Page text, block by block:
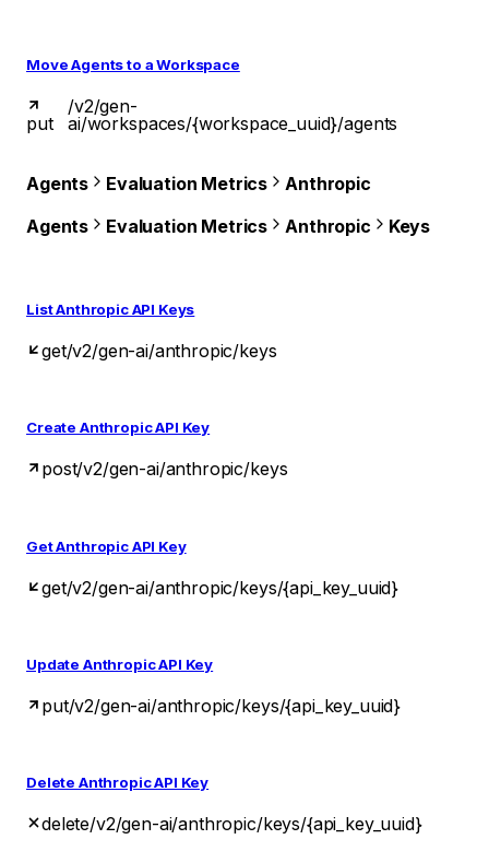
Move Agents to a Workspace
put
/v2/gen-
ai/workspaces/{workspace_uuid}/agents
Agents Evaluation Metrics
Anthropic
Agents
Evaluation Metrics Anthropic Keys
List Anthropic API Keys
get/v2/gen-ai/anthropic/keys
Create Anthropic API Key
post/v2/gen-ai/anthropic/keys
Get Anthropic API Key
get/v2/gen-ai/anthropic/keys/{api_key_uuid}
Update Anthropic API Key
put/v2/gen-ai/anthropic/keys/{api_key_uuid}
Delete Anthropic API Key
delete/v2/gen-ai/anthropic/keys/{api_key_uuid}